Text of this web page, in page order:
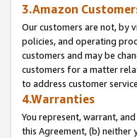
3.Amazon
Our customers are not, by
policies, and operating
customers and may be
customers for a matter
to address customer
4.Warranties
You represent, warrant,
this Agreement, (b)